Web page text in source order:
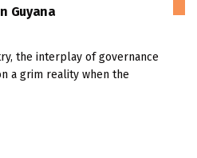
Guyana
the interplay of governance
a grim reality when the